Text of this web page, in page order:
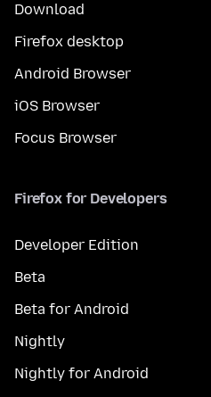
Download
Firefox desktop
Android Browser
iOS Browser
Focus Browser
Firefox for Developers
Developer Edition
Beta
Beta for Android
Nightly
Nightly for Android